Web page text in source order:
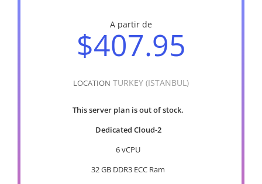
A partir de
$407.95
LOCATION TURKEY (ISTANBUL)
This server plan is out of stock.
Dedicated Cloud-2
6 vCPU
32 GB DDR3 ECC Ram